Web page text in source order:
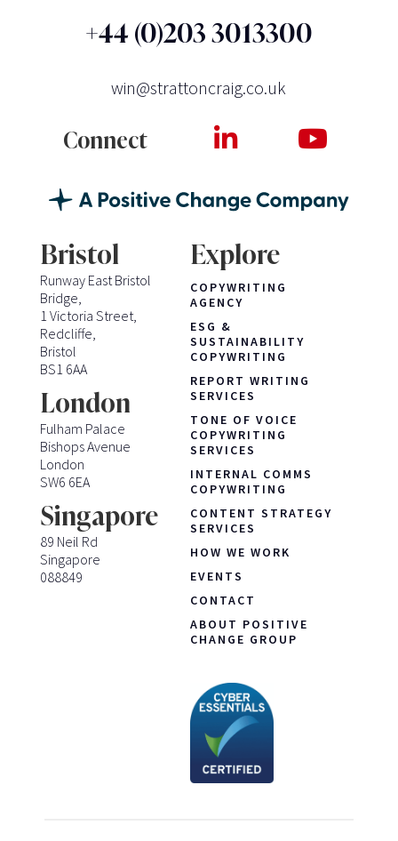
+44 (0)203 3013300
win@strattoncraig.co.uk
Connect
Bristol
Runway East Bristol
Bridge,
1 Victoria Street,
Redcliffe,
Bristol
BS1 6AA
London
Fulham Palace
Bishops Avenue
London
SW6 6EA
Singapore
89 Neil Rd
Singapore
088849
Explore
COPYWRITING
AGENCY
ESG &
SUSTAINABILITY
COPYWRITING
REPORT WRITING
SERVICES
TONE OF VOICE
COPYWRITING
SERVICES
INTERNAL COMMS
COPYWRITING
CONTENT STRATEGY
SERVICES
HOW WE WORK
EVENTS
CONTACT
ABOUT POSITIVE
CHANGE GROUP